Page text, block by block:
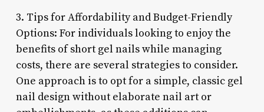
3. Tips for Affordability and Budget-Friendly
Options: For individuals looking to enjoy the
benefits of short gel nails while managing
costs, there are several strategies to consider.
One approach is to opt for a simple, classic gel
nail design without elaborate nail art or